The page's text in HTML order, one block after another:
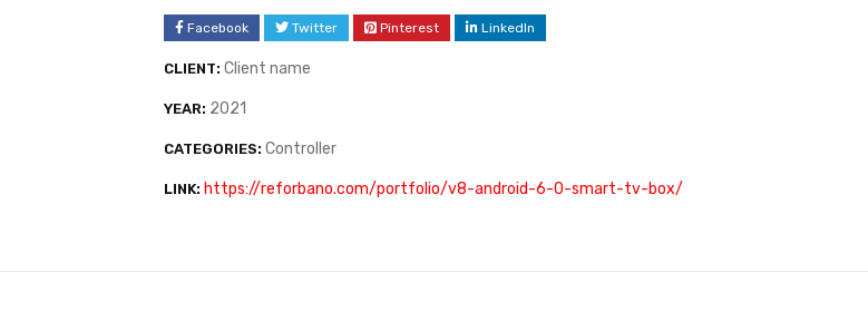
Facebook Twitter Pinterest LinkedIn
CLIENT: Client name
YEAR: 2021
CATEGORIES: Controller
LINK: https://reforbano.com/portfolio/v8-android-6-0-smart-tv-box/